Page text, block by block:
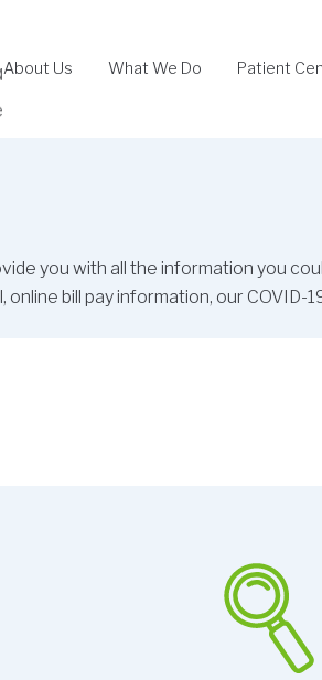
About Us What We Do Patient
you with all the information you
bill pay information, our